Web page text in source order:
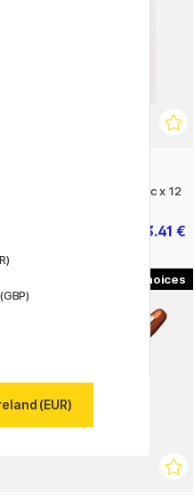
Watercolor System Metallic x 12
13.41 €
(EUR)